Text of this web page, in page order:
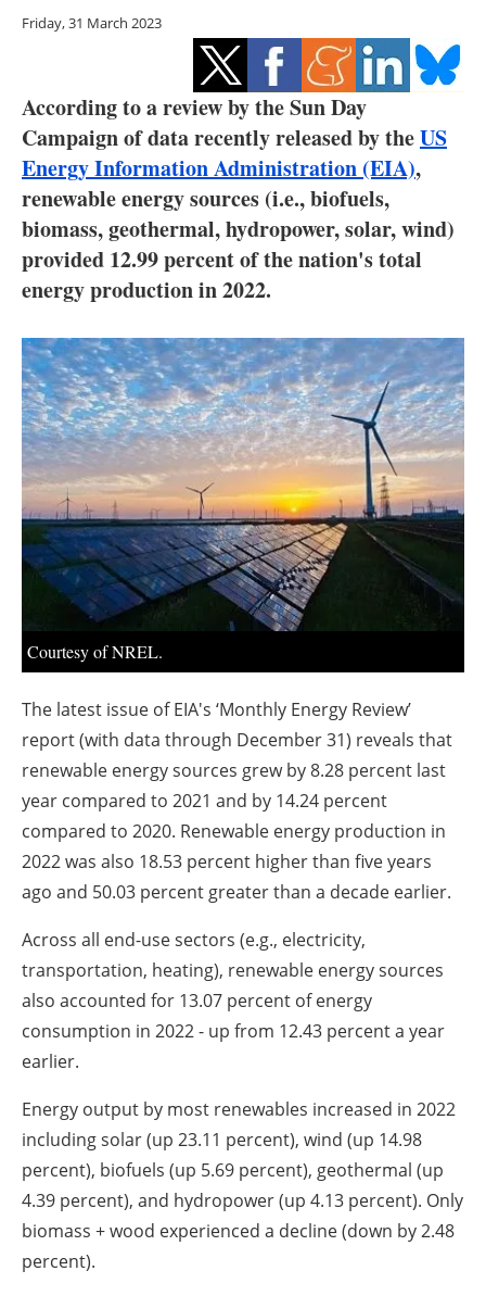
Energy saving
Hydrogen
Electric/Hybrid
Interviews
Blogs
Agenda
Directory
Jobs
About us
Newsletters
Friday, 31 March 2023
According to a review by the Sun Day
Campaign of data recently released by theUS
Energy Information Administration (EIA),
renewable energy sources (i.e., biofuels,
biomass, geothermal, hydropower, solar, wind)
provided 12.99 percent of the nation's total
energy production in 2022.
Courtesy of NREL.
The latest issue of EIA's ‘Monthly Energy Review’
report (with data through December 31) reveals that
renewable energy sources grew by 8.28 percent last
year compared to 2021 and by 14.24 percent
compared to 2020. Renewable energy production in
2022 was also 18.53 percent higher than five years
ago and 50.03 percent greater than a decade earlier.
Across all end-use sectors (e.g., electricity,
transportation, heating), renewable energy sources
also accounted for 13.07 percent of energy
consumption in 2022 - up from 12.43 percent a year
earlier.
Energy output by most renewables increased in 2022
including solar (up 23.11 percent), wind (up 14.98
percent), biofuels (up 5.69 percent), geothermal (up
4.39 percent), and hydropower (up 4.13 percent). Only
biomass + wood experienced a decline (down by 2.48
percent).